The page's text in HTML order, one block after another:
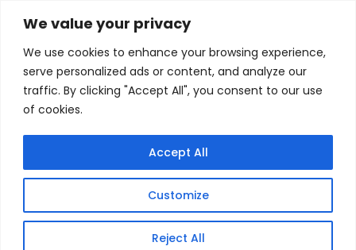
We value your privacy
We use cookies to enhance your browsing experience,
serve personalized ads or content, and analyze our
traffic. By clicking "Accept All", you consent to our use
of cookies.
Customize
Reject All
Accept All
Skip
content
Home / Gaming Headsets
Vivobook 15 X1504VA Intel Core I3 Laptop
Sale!